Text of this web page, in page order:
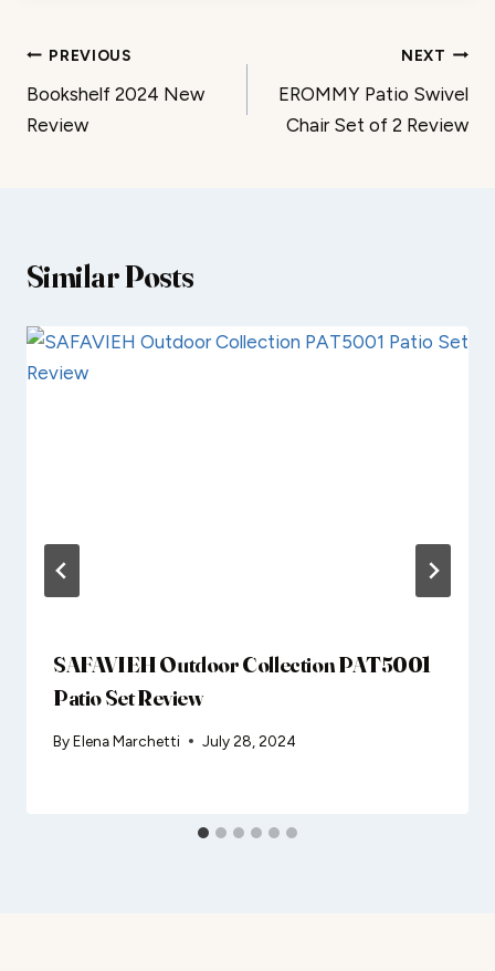
Post
navigation
PREVIOUS
Bookshelf 2024 New
Review
NEXT
EROMMY Patio Swivel
Chair Set of 2 Review
Similar Posts
SAFAVIEH Outdoor Collection PAT5001
Patio Set Review
ByElena Marchetti July 28, 2024